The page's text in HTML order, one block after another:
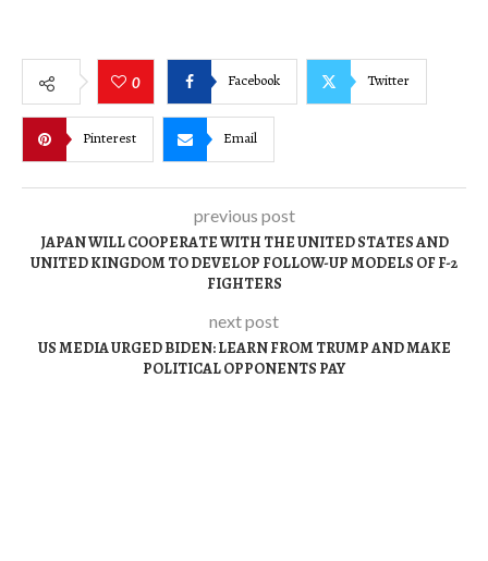
0 Facebook Twitter
Pinterest Email
previous post
JAPAN WILL COOPERATE WITH THE UNITED STATES AND
UNITED KINGDOM TO DEVELOP FOLLOW-UP MODELS OF F-2
FIGHTERS
next post
US MEDIA URGED BIDEN: LEARN FROM TRUMP AND MAKE
POLITICAL OPPONENTS PAY